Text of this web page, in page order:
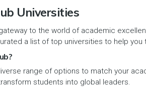
Universities
to the world of academic
a list of top universities to help
range of options to match your
students into global leaders.